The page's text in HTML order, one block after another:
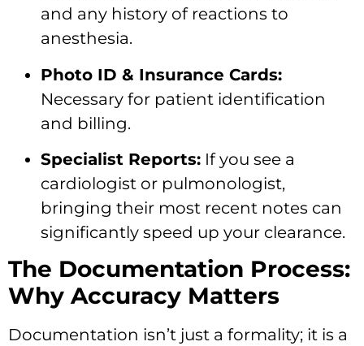
and any history of reactions to
anesthesia.
Photo ID & Insurance Cards:
Necessary for patient identification
and billing.
Specialist Reports: If you see a
cardiologist or pulmonologist,
bringing their most recent notes can
significantly speed up your clearance.
The Documentation Process:
Why Accuracy Matters
Documentation isn’t just a formality; it is a